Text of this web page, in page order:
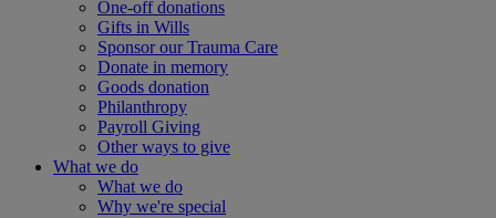
One-off donations
Gifts in Wills
Sponsor our Trauma Care
Donate in memory
Goods donation
Philanthropy
Payroll Giving
Other ways to give
What we do
What we do
Why we're special